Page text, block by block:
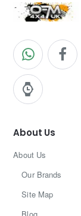
About Us
About Us
Our Brands
Site Map
Blog